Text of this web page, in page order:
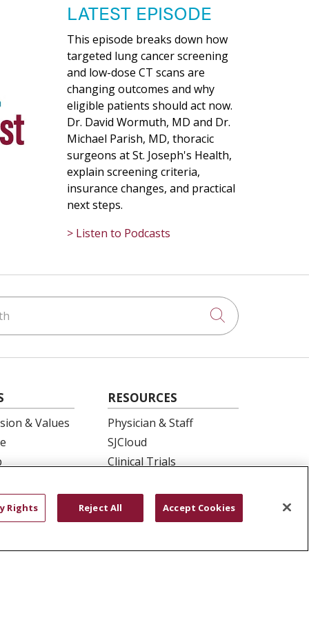
LATEST EPISODE
This episode breaks down how
targeted lung cancer screening
and low-dose CT scans are
changing outcomes and why
eligible patients should act now.
Dr. David Wormuth, MD and Dr.
Michael Parish, MD, thoracic
surgeons at St. Joseph's Health,
explain screening criteria,
insurance changes, and practical
next steps.
> Listen to Podcasts
Click to
& Values
Health
RESOURCES
Physician & Staff
SJCloud
Clinical Trials
En Español
Rights Reject All Accept Cookies